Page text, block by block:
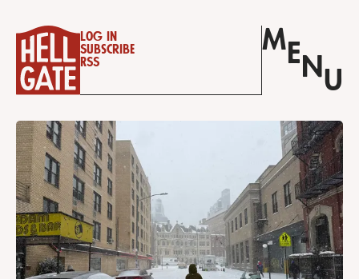
Log in
Subscribe
RSS
M E N U